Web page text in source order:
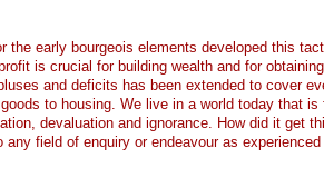
the early bourgeois elements developed this
is crucial for building wealth and for
and deficits has been extended to cover
to housing. We live in a world today that is
devaluation and ignorance. How did it get
field of enquiry or endeavour as